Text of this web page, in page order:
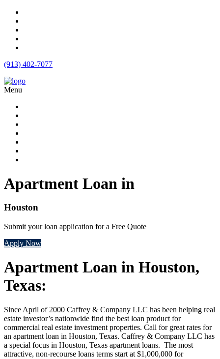
(913) 402-7077
Menu
Apartment Loan in
Houston
Submit your loan application for a Free Quote
Apply Now
Apartment Loan in Houston,
Texas:
Since April of 2000 Caffrey & Company LLC has been helping real
estate investor’s nationwide find the best loan product for
commercial real estate investment properties. Call for great rates for
an apartment loan in Houston, Texas. Caffrey & Company LLC has
a special focus in Houston, Texas apartment loans. The most
attractive, non-recourse loans terms start at $1,000,000 for